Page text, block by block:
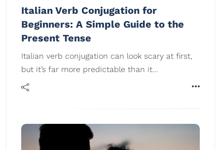
Italian Verb Conjugation for
Beginners: A Simple Guide to the
Present Tense
Italian verb conjugation can look scary at first,
but it’s far more predictable than it…